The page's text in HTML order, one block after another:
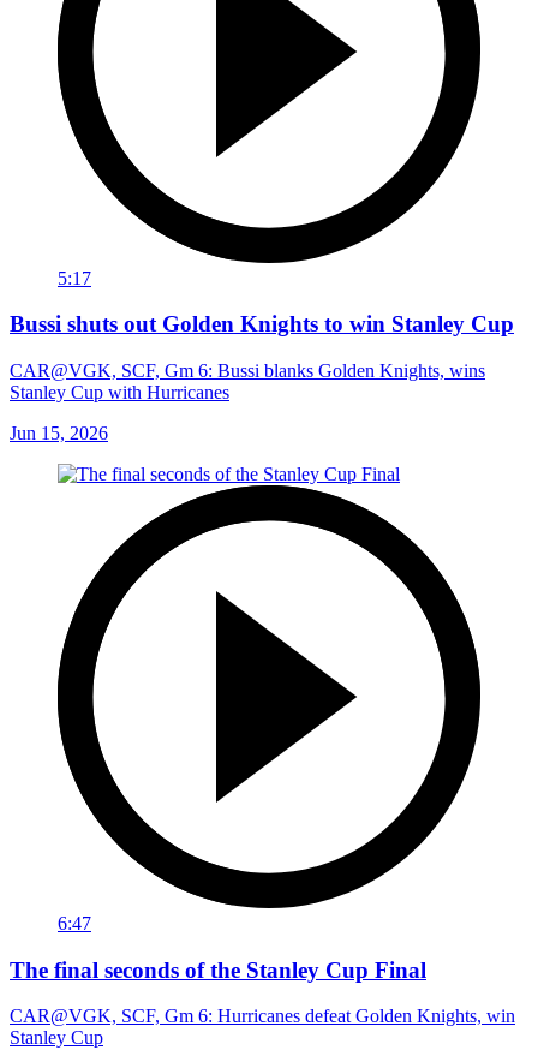
5:17
Bussi shuts out Golden Knights to win Stanley Cup
CAR@VGK, SCF, Gm 6: Bussi blanks Golden Knights, wins
Stanley Cup with Hurricanes
Jun 15, 2026
6:47
The final seconds of the Stanley Cup Final
CAR@VGK, SCF, Gm 6: Hurricanes defeat Golden Knights, win
Stanley Cup